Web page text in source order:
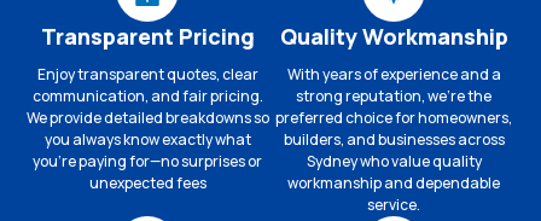
Transparent Pricing
Enjoy transparent quotes, clear
communication, and fair pricing.
We provide detailed breakdowns so
you always know exactly what
you’re paying for—no surprises or
unexpected fees
Quality Workmanship
With years of experience and a
strong reputation, we’re the
preferred choice for homeowners,
builders, and businesses across
Sydney who value quality
workmanship and dependable
service.